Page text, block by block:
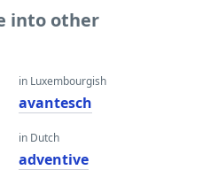
into other
in Luxembourgish
avantesch
in Dutch
adventive